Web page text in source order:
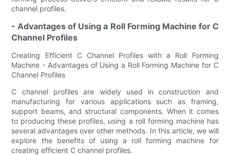
channel profiles.
- Advantages of Using a Roll Forming Machine for C
Channel Profiles
Creating Efficient C Channel Profiles with a Roll Forming
Machine - Advantages of Using a Roll Forming Machine for C
Channel Profiles
C channel profiles are widely used in construction and
manufacturing for various applications such as framing,
support beams, and structural components. When it comes
to producing these profiles, using a roll forming machine has
several advantages over other methods. In this article, we will
explore the benefits of using a roll forming machine for
creating efficient C channel profiles.